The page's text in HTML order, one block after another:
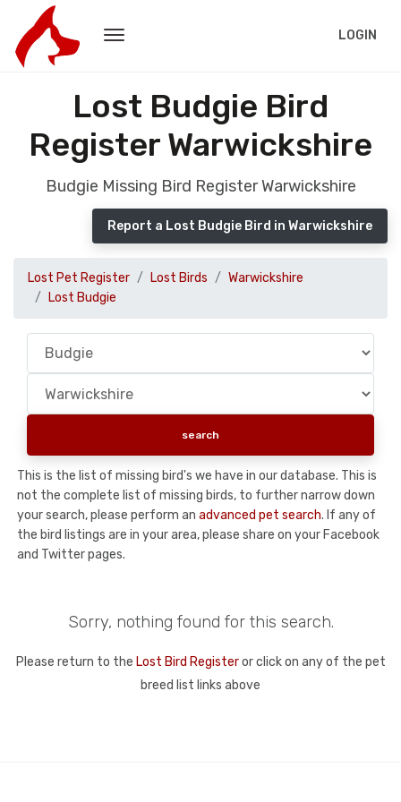
LOGIN
Lost Budgie Bird
Register Warwickshire
Budgie Missing Bird Register Warwickshire
Report a Lost Budgie Bird in Warwickshire
Lost Pet Register Lost Birds
Warwickshire
Lost Budgie
This is the list of missing bird's we have in our database. This is
not the complete list of missing birds, to further narrow down
your search, please perform an advanced pet search. If any of
the bird listings are in your area, please share on your Facebook
and Twitter pages.
Sorry, nothing found for this search.
Please return to the Lost Bird Registeror click on any of the pet
breed list links above